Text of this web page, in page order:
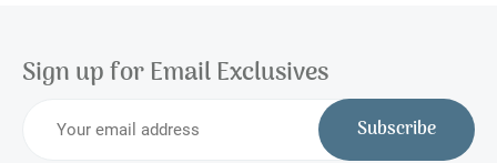
Sign up for Email Exclusives
Subscribe